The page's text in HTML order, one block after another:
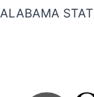
ALABAMA